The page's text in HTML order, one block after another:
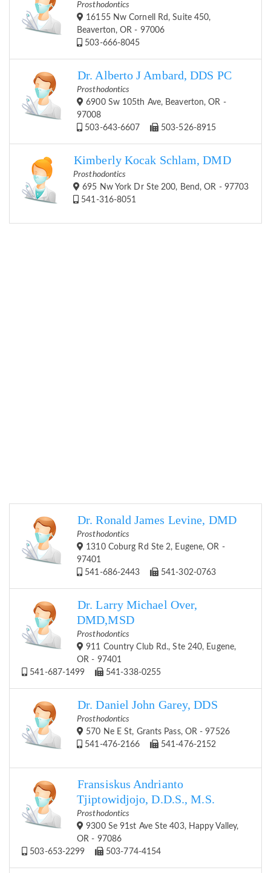
Prosthodontics
16155 Nw Cornell Rd, Suite 450,
Beaverton, OR - 97006
503-666-8045
Dr. Alberto J Ambard, DDS PC
Prosthodontics
6900 Sw 105th Ave, Beaverton, OR -
97008
503-643-6607
503-526-8915
Kimberly Kocak Schlam, DMD
Prosthodontics
695 Nw York Dr Ste 200, Bend, OR - 97703
541-316-8051
Dr. Ronald James Levine, DMD
Prosthodontics
1310 Coburg Rd Ste 2, Eugene, OR -
97401
541-686-2443
541-302-0763
Dr. Larry Michael Over,
DMD,MSD
Prosthodontics
911 Country Club Rd., Ste 240, Eugene,
OR - 97401
541-687-1499
541-338-0255
Dr. Daniel John Garey, DDS
Prosthodontics
570 Ne E St, Grants Pass, OR - 97526
541-476-2166
541-476-2152
Fransiskus Andrianto
Tjiptowidjojo, D.D.S., M.S.
Prosthodontics
9300 Se 91st Ave Ste 403, Happy Valley,
OR - 97086
503-653-2299
503-774-4154